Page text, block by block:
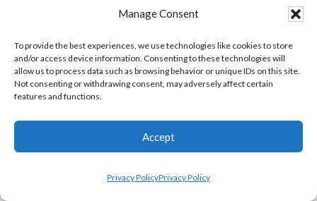
Manage Consent
To provide the best experiences, we use technologies like cookies to store
and/or access device information. Consenting to these technologies will
allow us to process data such as browsing behavior or unique IDs on this site.
Not consenting or withdrawing consent, may adversely affect certain
features and functions.
Accept
Privacy PolicyPrivacy Policy
deadpan humor. With its eccentric
characters, witty dialogue, and unabashedly
silly adventures, the film highlights a distinct
rebellious foster child and his grumpy
guardian plays out against the stunning